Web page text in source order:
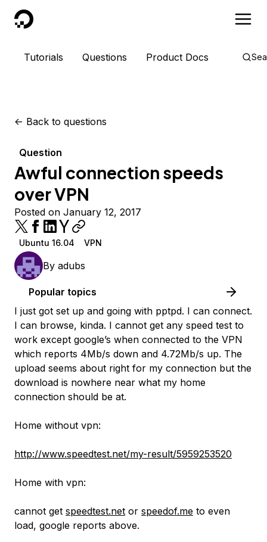
DigitalOcean
Tutorials Questions Product Docs
<- Back to questions
Question
Awful connection speeds
over VPN
Posted on January 12, 2017
Ubuntu 16.04 VPN
By adubs
Popular topics
I just got set up and going with pptpd. I can connect.
I can browse, kinda. I cannot get any speed test to
work except google’s when connected to the VPN
which reports 4Mb/s down and 4.72Mb/s up. The
upload seems about right for my connection but the
download is nowhere near what my home
connection should be at.
Home without vpn:
http://www.speedtest.net/my-result/5959253520
Home with vpn:
cannot get speedtest.net or speedof.me to even
load, google reports above.